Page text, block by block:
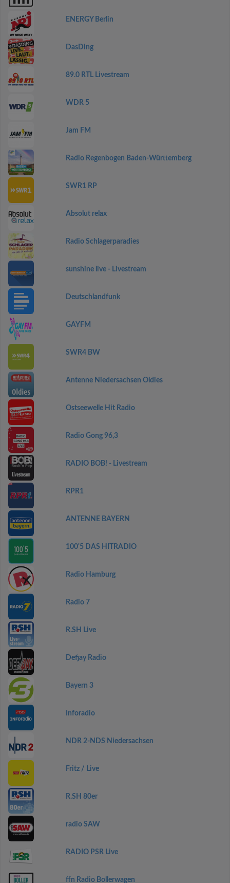
ENERGY Berlin
DasDing
89.0 RTL Livestream
WDR 5
Jam FM
Radio Regenbogen Baden-Württemberg
SWR1 RP
Absolut relax
Radio Schlagerparadies
sunshine live - Livestream
Deutschlandfunk
GAYFM
SWR4 BW
Antenne Niedersachsen Oldies
Ostseewelle Hit Radio
Radio Gong 96,3
RADIO BOB! - Livestream
RPR1
ANTENNE BAYERN
100'5 DAS HITRADIO
Radio Hamburg
Radio 7
R.SH Live
Defjay Radio
Bayern 3
Inforadio
NDR 2-NDS Niedersachsen
Fritz / Live
R.SH 80er
radio SAW
RADIO PSR Live
ffn Radio Bollerwagen